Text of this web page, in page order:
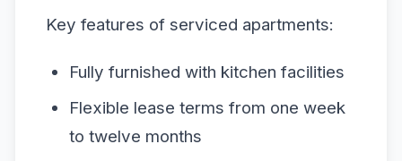
Key features of serviced apartments:
Fully furnished with kitchen facilities
Flexible lease terms from one week
to twelve months